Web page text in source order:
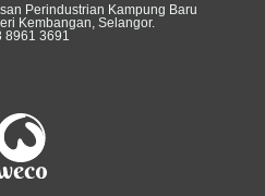
Perindustrian Kampung Baru
Kembangan, Selangor.
8961 3691